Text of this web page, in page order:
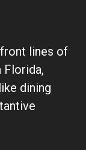
lines of
Florida,
dining